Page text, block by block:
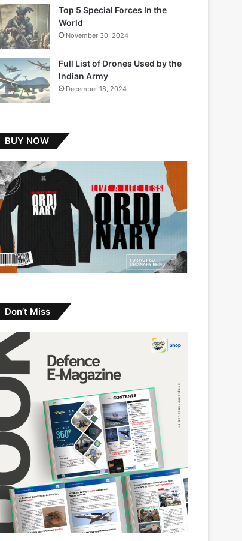
Top 5 Special Forces In the
World
November 30, 2024
Full List of Drones Used by the
Indian Army
December 18, 2024
BUY NOW
Don’t Miss